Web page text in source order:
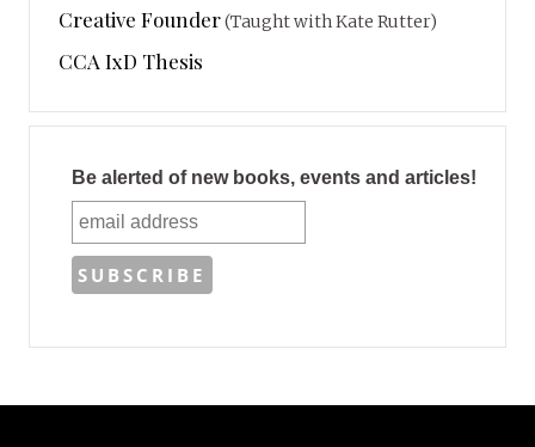
Creative Founder(Taught with Kate Rutter)
CCA IxD Thesis
Be alerted of new books, events and articles!